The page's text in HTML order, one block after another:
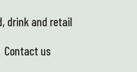
drink and retail
Contact us